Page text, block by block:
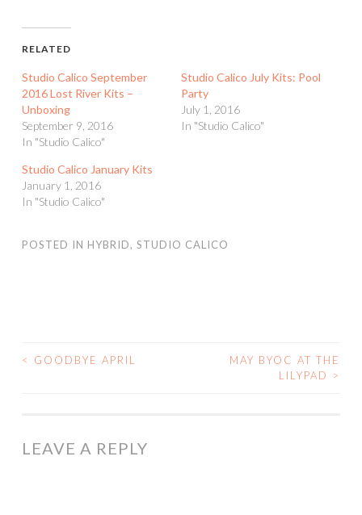
RELATED
Studio Calico September
2016 Lost River Kits –
Unboxing
September 9, 2016
In "Studio Calico"
Studio Calico July Kits: Pool
Party
July 1, 2016
In "Studio Calico"
Studio Calico January Kits
January 1, 2016
In "Studio Calico"
POSTED IN HYBRID, STUDIO CALICO
POST
< GOODBYE APRIL
MAY BYOC AT THE
LILYPAD
>
LEAVE A REPLY